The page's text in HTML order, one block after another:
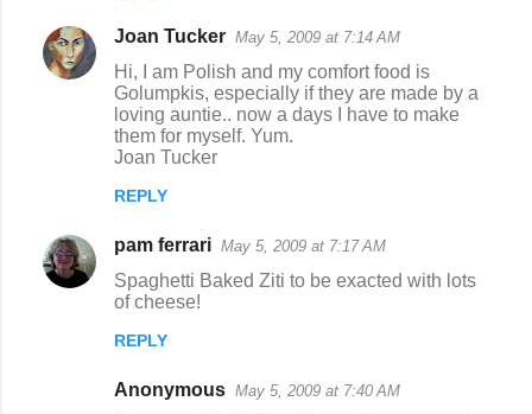
Joan Tucker May 5, 2009 at 7:14 AM
Hi, I am Polish and my comfort food is
Golumpkis, especially if they are made by a
loving auntie.. now a days I have to make
them for myself. Yum.
Joan Tucker
REPLY
pam ferrari May 5, 2009 at 7:17 AM
Spaghetti Baked Ziti to be exacted with lots
of cheese!
REPLY
Anonymous May 5, 2009 at 7:40 AM